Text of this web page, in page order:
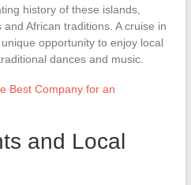
history of these islands,
African traditions. A cruise in
opportunity to enjoy local
dances and music.
Best Company for an
and Local